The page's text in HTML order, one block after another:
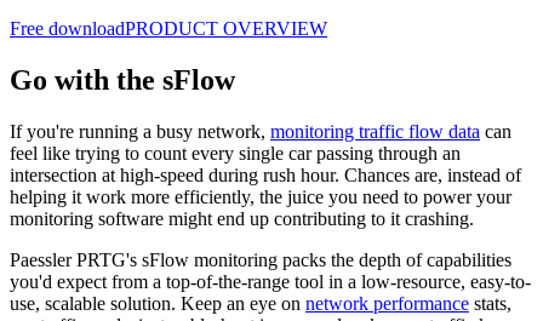
Free downloadPRODUCT OVERVIEW
Go with the sFlow
If you're running a busy network, monitoring traffic flow data can
feel like trying to count every single car passing through an
intersection at high-speed during rush hour. Chances are, instead of
helping it work more efficiently, the juice you need to power your
monitoring software might end up contributing to it crashing.
Paessler PRTG's sFlow monitoring packs the depth of capabilities
you'd expect from a top-of-the-range tool in a low-resource, easy-to-
use, scalable solution. Keep an eye on network performance stats,